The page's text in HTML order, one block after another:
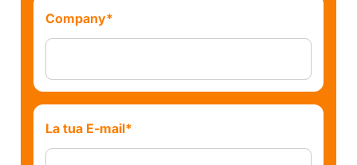
Company*
La tua E-mail*